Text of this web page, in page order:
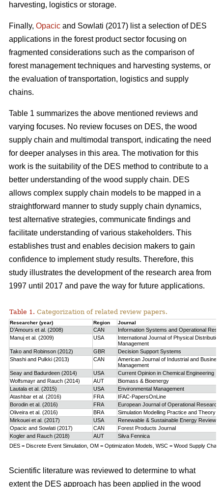
harvesting, logistics or storage.
Finally, Opacic and Sowlati (2017) list a selection of DES
applications in the forest product sector focusing on
fragmented considerations such as the comparison of
forest management techniques and harvesting systems, or
the evaluation of transportation, logistics and supply
chains.
Table 1 summarizes the above mentioned reviews and
varying focuses. No review focuses on DES, the wood
supply chain and multimodal transport, indicating the need
for deeper analyses in this area. The motivation for this
work is the suitability of the DES method to contribute to a
better understanding of the wood supply chain. DES
allows complex supply chain models to be mapped in a
straightforward manner to study supply chain dynamics,
test alternative strategies, communicate findings and
facilitate understanding of various stakeholders. This
establishes trust and enables decision makers to gain
confidence to implement study results. Therefore, this
study illustrates the development of the research area from
1997 until 2017 and pave the way for future applications.
Table 1. Categorization of related review papers.
Researcher (year) Region Journal
D’Amours et al. (2008) CAN
Information Systems and Operational
Manuj et al. (2009)
USA
International Journal of Physical
Management
Tako and Robinson (2012)
GBR
Decision Support Systems
Shashi and Pulkki (2013)
CAN
American Journal of Industrial and
Management
Seay and Badurdeen (2014)
USA
Current Opinion in Chemical Engineering
Wolfsmayr and Rauch (2014)
AUT
Biomass & Bioenergy
Lautala et al. (2015)
USA
Environmental Management
Atashbar et al. (2016)
FRA
IFAC-PapersOnLine
Borodin et al. (2016)
FRA
European Journal of Operational Research
Oliveira et al. (2016)
BRA
Simulation Modelling Practice and Theory
Mirkouei et al. (2017)
USA
Renewable & Sustainable Energy Reviews
Opacic and Sowlati (2017)
CAN
Forest Products Journal
Kogler and Rauch (2018)
AUT
Silva Fennica
DES = Discrete Event Simulation, OM = Optimization Models, WSC = Wood Supply
Scientific literature was reviewed to determine to what
extent the DES approach has been applied in the wood